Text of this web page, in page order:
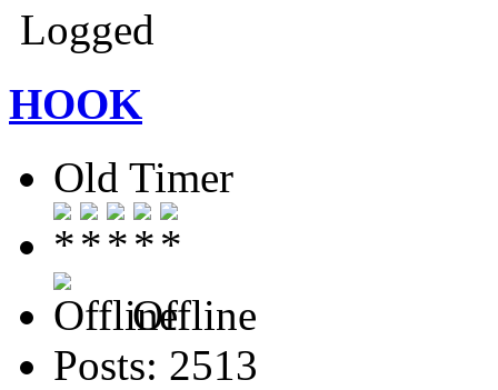
Logged
HOOK
Old Timer
Offline
Posts: 2513